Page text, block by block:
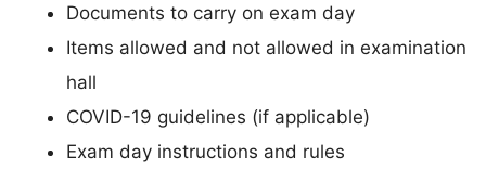
Documents to carry on exam day
Items allowed and not allowed in examination
hall
COVID-19 guidelines (if applicable)
Exam day instructions and rules